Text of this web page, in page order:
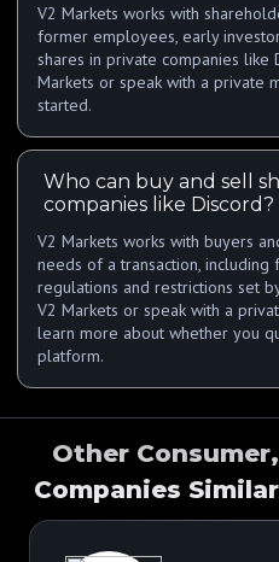
V2 Markets works with
former employees, early
shares in private companies like
Markets or speak with a private
started.
Who can buy and sell
companies like Discord?
V2 Markets works with buyers
needs of a transaction,
regulations and restrictions set
V2 Markets or speak with a
learn more about whether you
platform.
Other
Companies